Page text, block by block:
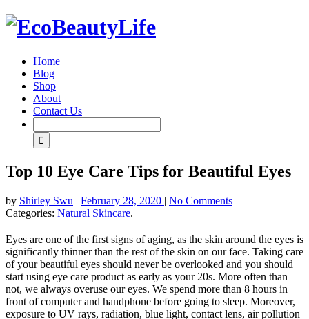
Home
Blog
Shop
About
Contact Us
Top 10 Eye Care Tips for Beautiful Eyes
by Shirley Swu | February 28, 2020 | No Comments
Categories: Natural Skincare.
Eyes are one of the first signs of aging, as the skin around the eyes is
significantly thinner than the rest of the skin on our face. Taking care
of your beautiful eyes should never be overlooked and you should
start using eye care product as early as your 20s. More often than
not, we always overuse our eyes. We spend more than 8 hours in
front of computer and handphone before going to sleep. Moreover,
exposure to UV rays, radiation, blue light, contact lens, air pollution